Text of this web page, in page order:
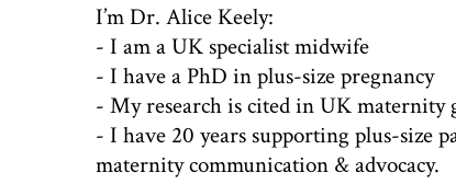
I’m Dr. Alice Keely:
- I am a UK specialist midwife
- I have a PhD in plus-size pregnancy
- My research is cited in UK maternity
- I have 20 years supporting plus-size
maternity communication & advocacy.